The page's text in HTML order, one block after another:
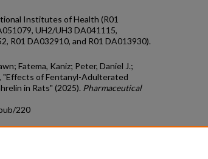
Institutes of Health (R01
UH2/UH3 DA041115,
R01 DA032910, and R01 DA013930).
Fatema, Kaniz; Peter, Daniel J.;
"Effects of Fentanyl-Adulterated
in Rats" (2025). Pharmaceutical
220